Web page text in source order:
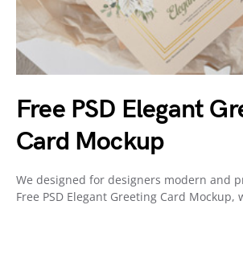
Free PSD Elegant
Card Mockup
We designed for designers modern and
Free PSD Elegant Greeting Card